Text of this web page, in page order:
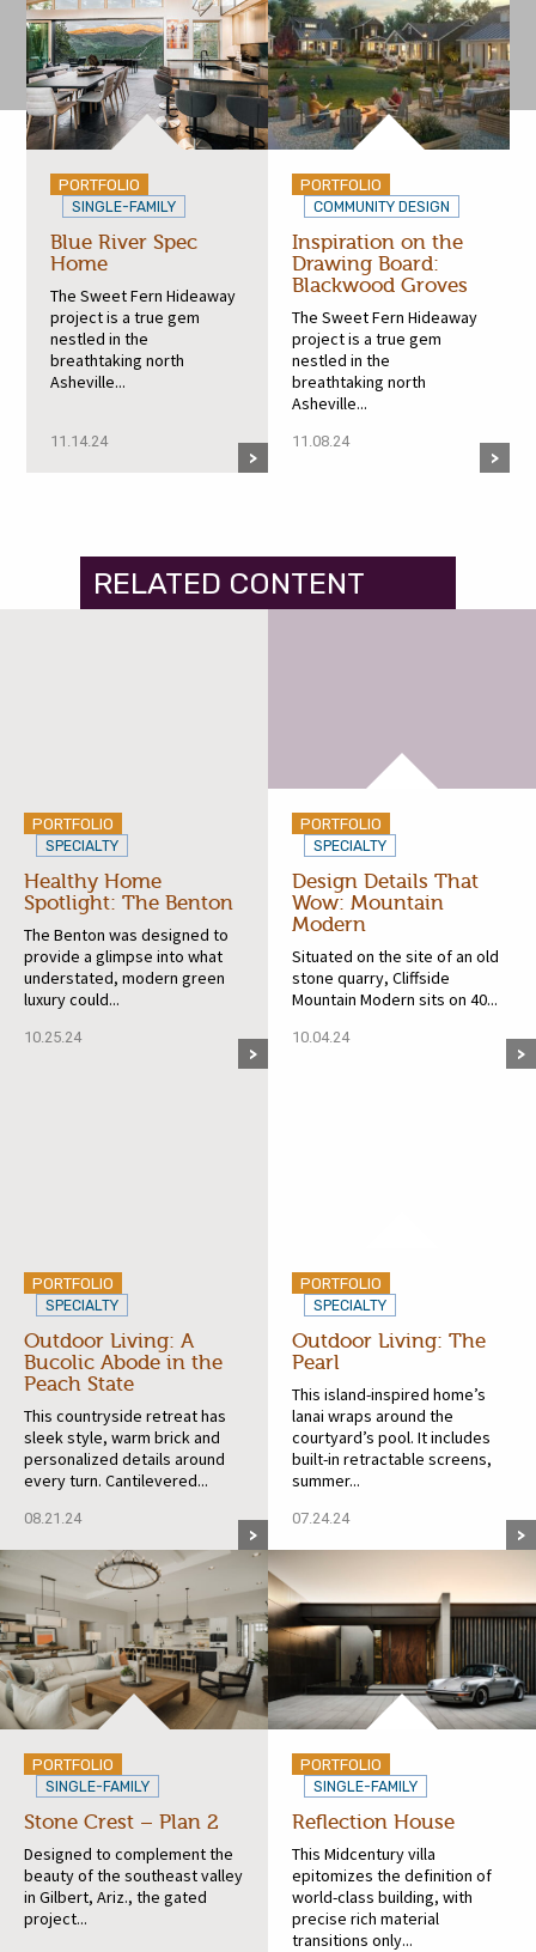
PORTFOLIO
SINGLE-FAMILY
Blue River Spec
Home
The Sweet Fern Hideaway
project is a true gem
nestled in the
breathtaking north
Asheville...
11.14.24
PORTFOLIO
COMMUNITY DESIGN
Inspiration on the
Drawing Board:
Blackwood Groves
The Sweet Fern Hideaway
project is a true gem
nestled in the
breathtaking north
Asheville...
11.08.24
RELATED CONTENT
PORTFOLIO
SPECIALTY
Healthy Home
Spotlight: The Benton
The Benton was designed to
provide a glimpse into what
understated, modern green
luxury could...
10.25.24
PORTFOLIO
SPECIALTY
Design Details That
Wow: Mountain
Modern
Situated on the site of an old
stone quarry, Cliffside
Mountain Modern sits on 40...
10.04.24
PORTFOLIO
SPECIALTY
Outdoor Living: A
Bucolic Abode in the
Peach State
This countryside retreat has
sleek style, warm brick and
personalized details around
every turn. Cantilevered...
08.21.24
PORTFOLIO
SPECIALTY
Outdoor Living: The
Pearl
This island-inspired home’s
lanai wraps around the
courtyard’s pool. It includes
built-in retractable screens,
summer...
07.24.24
PORTFOLIO
SINGLE-FAMILY
Stone Crest – Plan 2
Designed to complement the
beauty of the southeast valley
in Gilbert, Ariz., the gated
project...
PORTFOLIO
SINGLE-FAMILY
Reflection House
This Midcentury villa
epitomizes the definition of
world-class building, with
precise rich material
transitions only...